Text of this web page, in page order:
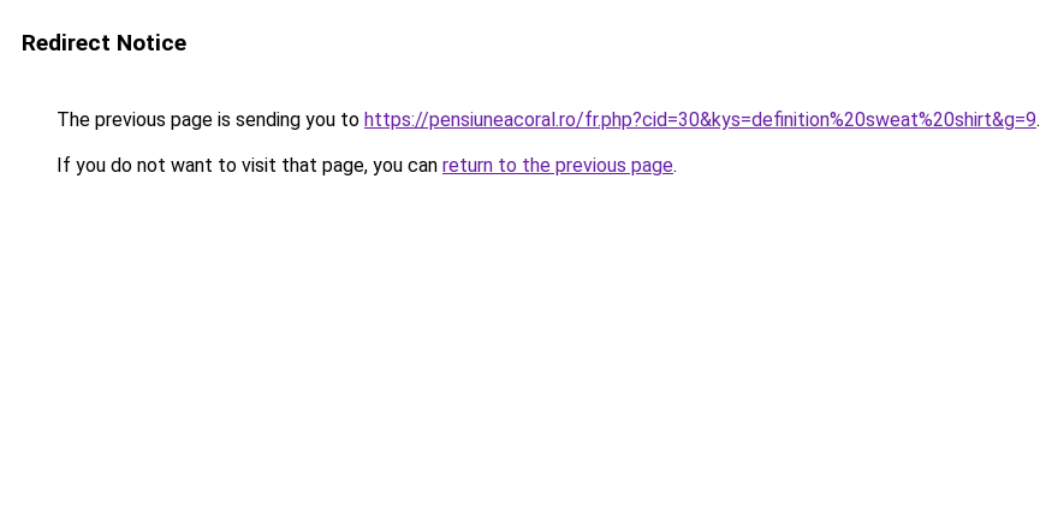
Redirect Notice
The previous page is sending you to https://pensiuneacoral.ro/fr.php?cid=30&kys=definition%20sweat%20shirt&g=9.
If you do not want to visit that page, you can return to the previous page.